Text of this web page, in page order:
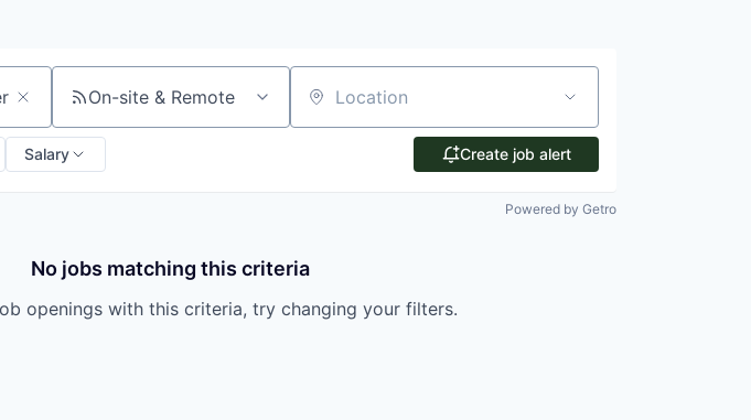
On-site & Remote Location
Salary Create job alert
Powered by Getro
No jobs matching this criteria
openings with this criteria, try changing your filters.